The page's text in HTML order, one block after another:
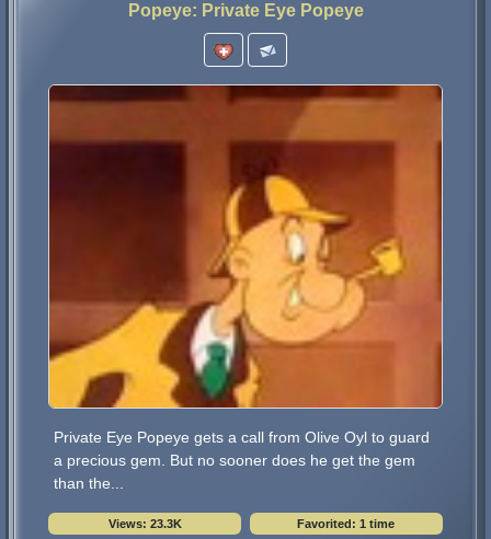
Popeye: Private Eye Popeye
Private Eye Popeye gets a call from Olive Oyl to guard
a precious gem. But no sooner does he get the gem
than the...
Views: 23.3K Favorited: 1 time